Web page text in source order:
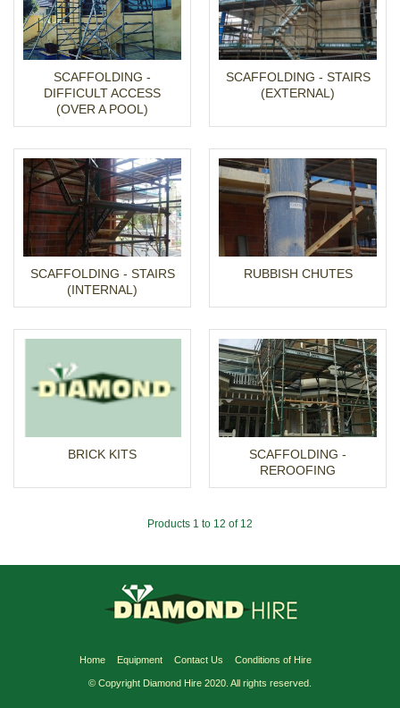
SCAFFOLDING -
DIFFICULT ACCESS
(OVER A POOL)
SCAFFOLDING - STAIRS
(EXTERNAL)
SCAFFOLDING - STAIRS
(INTERNAL)
RUBBISH CHUTES
BRICK KITS
SCAFFOLDING -
REROOFING
Products 1 to 12 of 12
Home Equipment Contact Us Conditions of Hire
© Copyright Diamond Hire 2020. All rights reserved.